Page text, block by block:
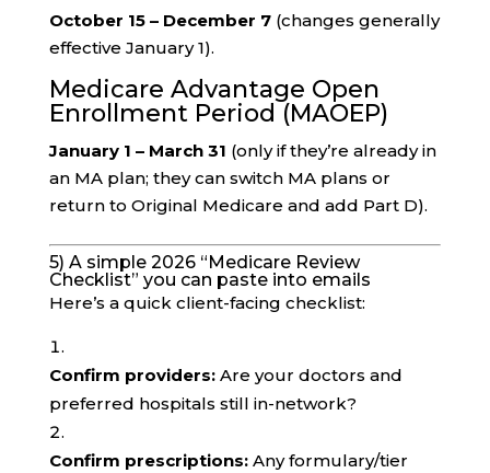
October 15 – December 7(changes generally
effective January 1).
Medicare Advantage Open
Enrollment Period (MAOEP)
January 1 – March 31 (only if they’re already in
an MA plan; they can switch MA plans or
return to Original Medicare and add Part D).
5) A simple 2026 “Medicare Review
Checklist” you can paste into emails
Here’s a quick client-facing checklist:
Confirm providers:Are your doctors and
preferred hospitals still in-network?
Confirm prescriptions:Any formulary/tier